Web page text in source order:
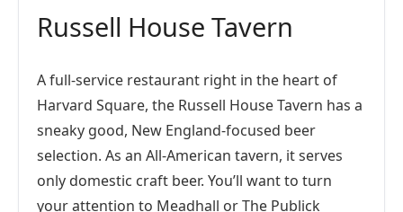
Russell House Tavern
A full-service restaurant right in the heart of
Harvard Square, the Russell House Tavern has a
sneaky good, New England-focused beer
selection. As an All-American tavern, it serves
only domestic craft beer. You’ll want to turn
your attention to Meadhall or The Publick